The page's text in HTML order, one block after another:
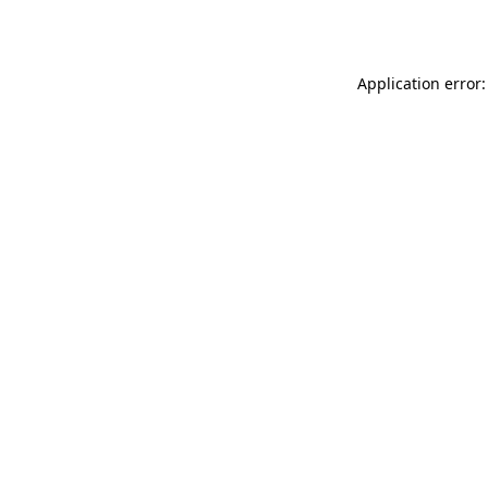
Application